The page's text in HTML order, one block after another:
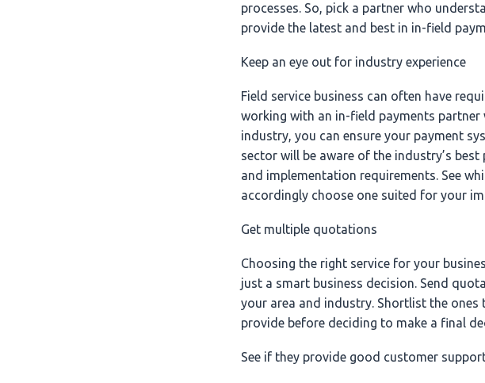
processes. So, pick a partner who
provide the latest and best in in-field
Keep an eye out for industry experience
Field service business can often have
working with an in-field payments
industry, you can ensure your payment
sector will be aware of the industry’s
and implementation requirements. See
accordingly choose one suited for your
Get multiple quotations
Choosing the right service for your
just a smart business decision. Send
your area and industry. Shortlist the
provide before deciding to make a final
See if they provide good customer